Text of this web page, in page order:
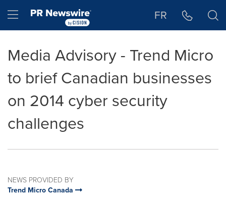
Hamburger menu FR
Media Advisory - Trend Micro
to brief Canadian businesses
on 2014 cyber security
challenges
NEWS PROVIDED BY
Trend Micro Canada